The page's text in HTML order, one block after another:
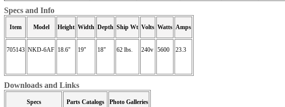
Specs and Info
Item Model Height Width Depth Ship Wt Volts Watts Amps
705143 NKD-6AF 18.6" 19" 18" 62 lbs. 240v 5600 23.3
Downloads and Links
Specs Parts Catalogs Photo Galleries